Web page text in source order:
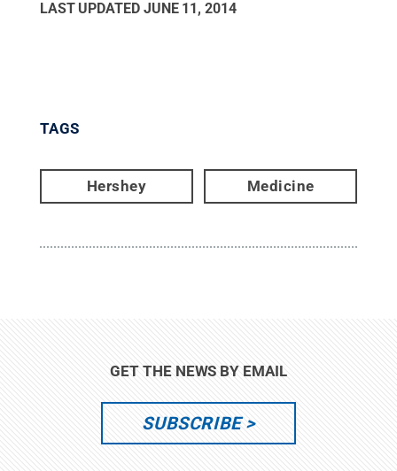
LAST UPDATED JUNE 11, 2014
TAGS
Hershey Medicine
GET THE NEWS BY EMAIL
SUBSCRIBE